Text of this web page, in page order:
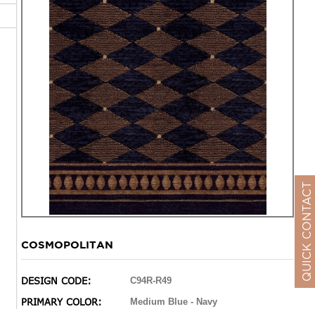
COSMOPOLITAN
DESIGN CODE: C94R-R49
PRIMARY COLOR: Medium Blue - Navy
QUICK CONTACT